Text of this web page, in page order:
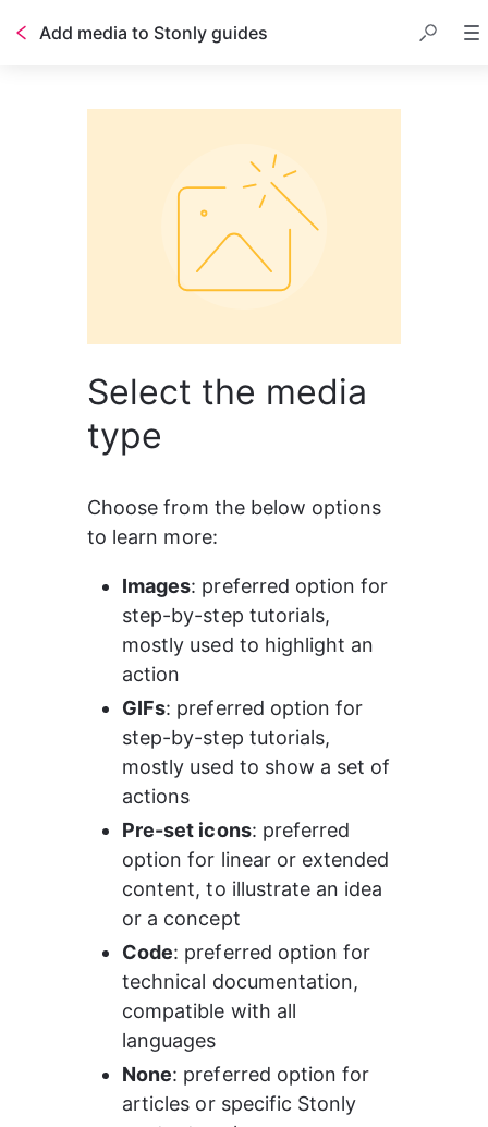
Add media to Stonly guides
Select the media
type
Choose from the below options
to learn more:
Images: preferred option for
step-by-step tutorials,
mostly used to highlight an
action
GIFs: preferred option for
step-by-step tutorials,
mostly used to show a set of
actions
Pre-set icons: preferred
option for linear or extended
content, to illustrate an idea
or a concept
Code: preferred option for
technical documentation,
compatible with all
languages
None: preferred option for
articles or specific Stonly